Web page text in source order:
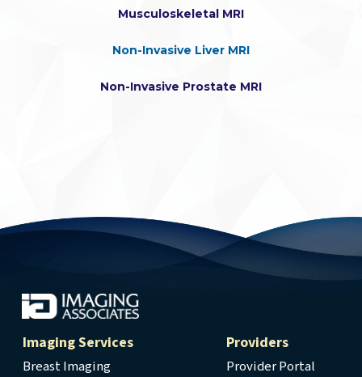
Musculoskeletal MRI
Non-Invasive Liver MRI
Non-Invasive Prostate MRI
Imaging Services
Breast Imaging
Providers
Provider Portal